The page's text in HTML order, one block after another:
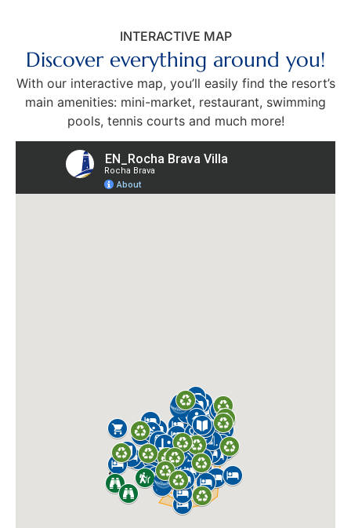
INTERACTIVE MAP
Discover everything around you!
With our interactive map, you’ll easily find the resort’s
main amenities: mini-market, restaurant, swimming
pools, tennis courts and much more!